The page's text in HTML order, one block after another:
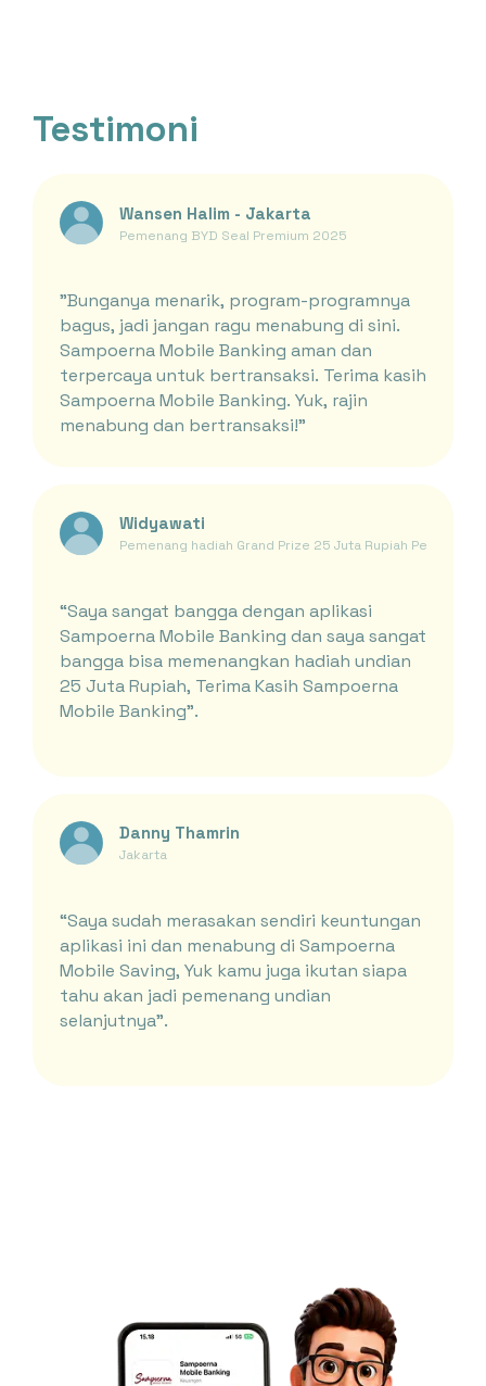
Testimoni
Wansen Halim - Jakarta
Pemenang BYD Seal Premium 2025
"Bunganya menarik, program-programnya
bagus, jadi jangan ragu menabung di sini.
Sampoerna Mobile Banking aman dan
terpercaya untuk bertransaksi. Terima kasih
Sampoerna Mobile Banking. Yuk, rajin
menabung dan bertransaksi!"
Widyawati
Pemenang hadiah Grand Prize 25 Juta Rupiah Periode
“Saya sangat bangga dengan aplikasi
Sampoerna Mobile Banking dan saya sangat
bangga bisa memenangkan hadiah undian
25 Juta Rupiah, Terima Kasih Sampoerna
Mobile Banking”.
Danny Thamrin
Jakarta
“Saya sudah merasakan sendiri keuntungan
aplikasi ini dan menabung di Sampoerna
Mobile Saving, Yuk kamu juga ikutan siapa
tahu akan jadi pemenang undian
selanjutnya”.